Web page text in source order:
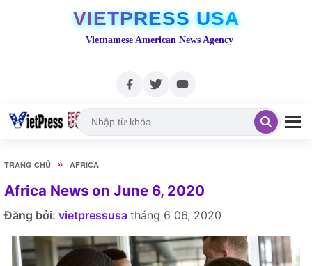
VIETPRESS USA
Vietnamese American News Agency
TRANG CHỦ » AFRICA
Africa News on June 6, 2020
Đăng bởi: vietpressusa tháng 6 06, 2020